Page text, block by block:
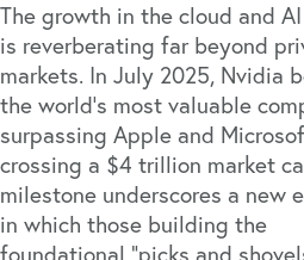
The growth in the cloud and
is reverberating far beyond
markets. In July 2025, Nvidia
the world’s most valuable
surpassing Apple and
crossing a $4 trillion market
milestone underscores a new
in which those building the
foundational “picks and